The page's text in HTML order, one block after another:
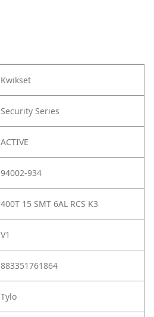
Kwikset
Security Series
ACTIVE
94002-934
400T 15 SMT 6AL RCS K3
V1
883351761864
Tylo